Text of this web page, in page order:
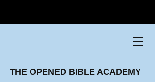
THE OPENED BIBLE ACADEMY